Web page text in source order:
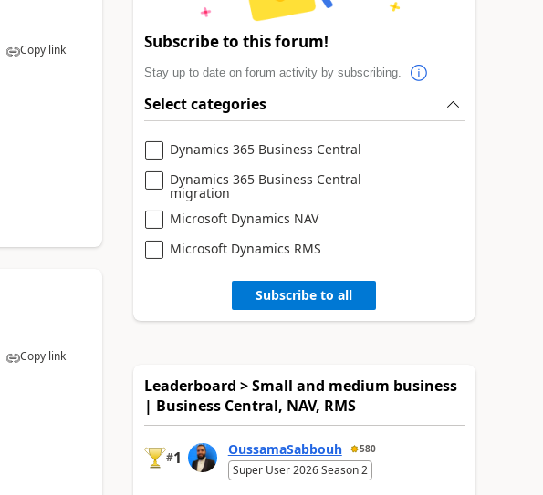
Copy link
Copy link
Subscribe to this forum!
Stay up to date on forum activity by subscribing.
Select categories
Dynamics 365 Business Central
Dynamics 365 Business Central
migration
Microsoft Dynamics NAV
Microsoft Dynamics RMS
Subscribe to all
Leaderboard > Small and medium business
| Business Central, NAV, RMS
#1 OussamaSabbouh 580
Super User 2026 Season 2